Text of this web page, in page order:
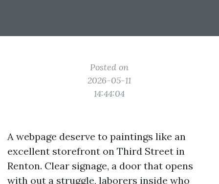
Posted on
2026-05-11
14:44:04
A webpage deserve to paintings like an
excellent storefront on Third Street in
Renton. Clear signage, a door that opens
with out a struggle, laborers inside who